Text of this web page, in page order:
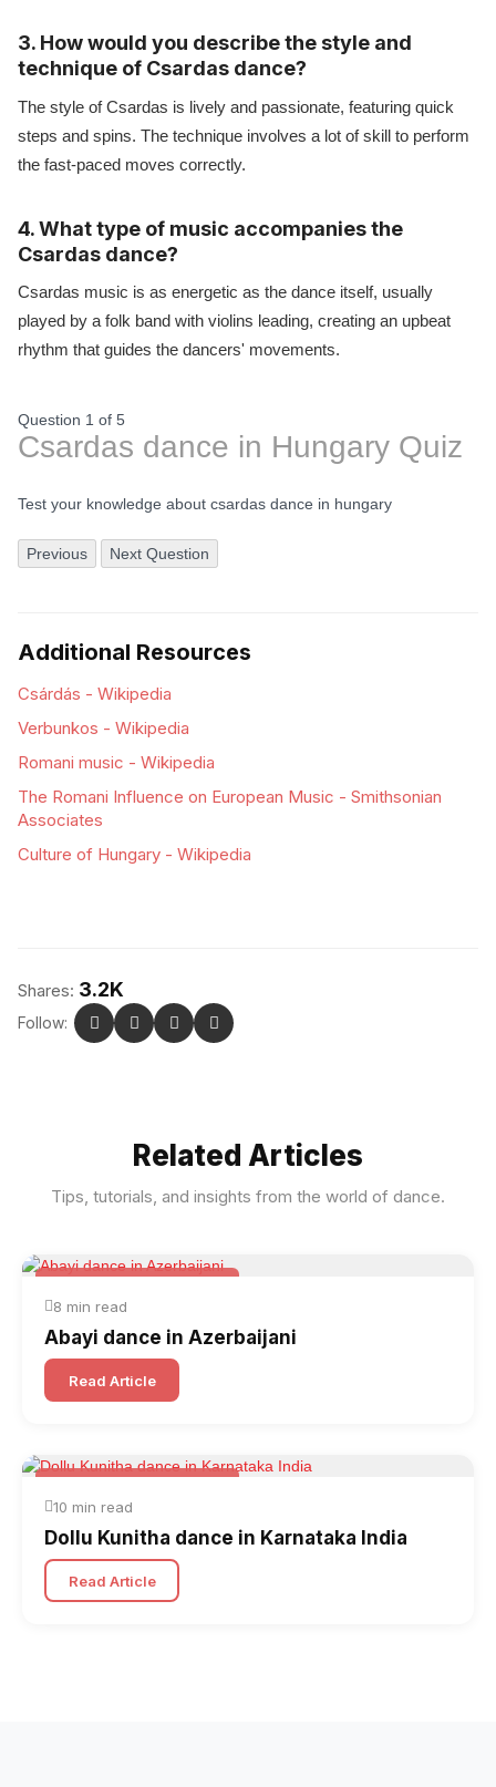
3. How would you describe the style and
technique of Csardas dance?
The style of Csardas is lively and passionate, featuring quick
steps and spins. The technique involves a lot of skill to perform
the fast-paced moves correctly.
4. What type of music accompanies the
Csardas dance?
Csardas music is as energetic as the dance itself, usually
played by a folk band with violins leading, creating an upbeat
rhythm that guides the dancers' movements.
Question 1 of 5
Csardas dance in Hungary Quiz
Test your knowledge about csardas dance in hungary
Previous Next Question
Additional Resources
Csárdás - Wikipedia
Verbunkos - Wikipedia
Romani music - Wikipedia
The Romani Influence on European Music - Smithsonian
Associates
Culture of Hungary - Wikipedia
Shares: 3.2K
Follow:
Related Articles
Tips, tutorials, and insights from the world of dance.
Folk & Other World Dances
8 min read
Abayi dance in Azerbaijani
Read Article
Folk & Other World Dances
10 min read
Dollu Kunitha dance in Karnataka India
Read Article